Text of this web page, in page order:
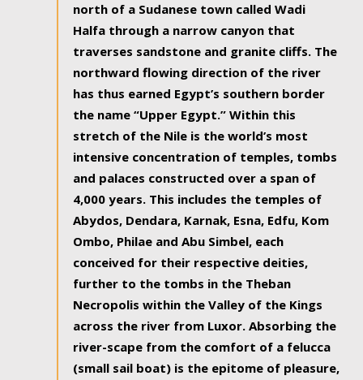
north of a Sudanese town called Wadi
Halfa through a narrow canyon that
traverses sandstone and granite cliffs. The
northward flowing direction of the river
has thus earned Egypt’s southern border
the name “Upper Egypt.” Within this
stretch of the Nile is the world’s most
intensive concentration of temples, tombs
and palaces constructed over a span of
4,000 years. This includes the temples of
Abydos, Dendara, Karnak, Esna, Edfu, Kom
Ombo, Philae and Abu Simbel, each
conceived for their respective deities,
further to the tombs in the Theban
Necropolis within the Valley of the Kings
across the river from Luxor. Absorbing the
river-scape from the comfort of a felucca
(small sail boat) is the epitome of pleasure,